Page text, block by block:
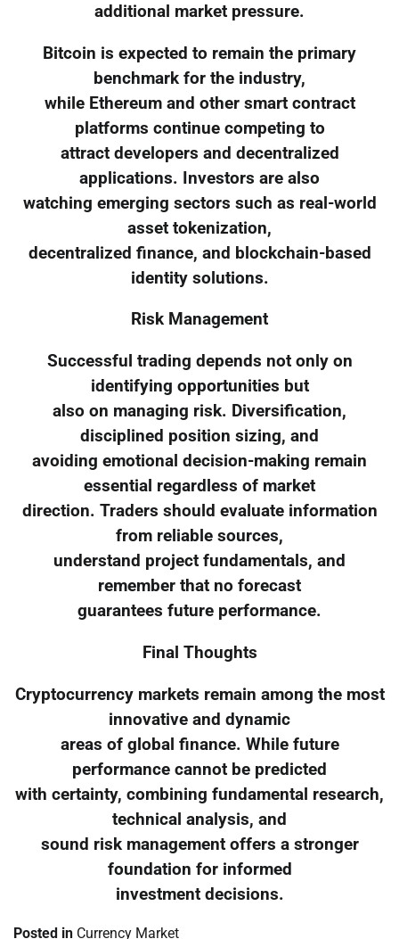
additional market pressure.
Bitcoin is expected to remain the primary
benchmark for the industry,
while Ethereum and other smart contract
platforms continue competing to
attract developers and decentralized
applications. Investors are also
watching emerging sectors such as real-world
asset tokenization,
decentralized finance, and blockchain-based
identity solutions.
Risk Management
Successful trading depends not only on
identifying opportunities but
also on managing risk. Diversification,
disciplined position sizing, and
avoiding emotional decision-making remain
essential regardless of market
direction. Traders should evaluate information
from reliable sources,
understand project fundamentals, and
remember that no forecast
guarantees future performance.
Final Thoughts
Cryptocurrency markets remain among the most
innovative and dynamic
areas of global finance. While future
performance cannot be predicted
with certainty, combining fundamental research,
technical analysis, and
sound risk management offers a stronger
foundation for informed
investment decisions.
Posted in Currency Market